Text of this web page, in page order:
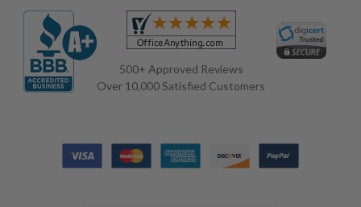
500+ Approved Reviews
Over 10,000 Satisfied Customers